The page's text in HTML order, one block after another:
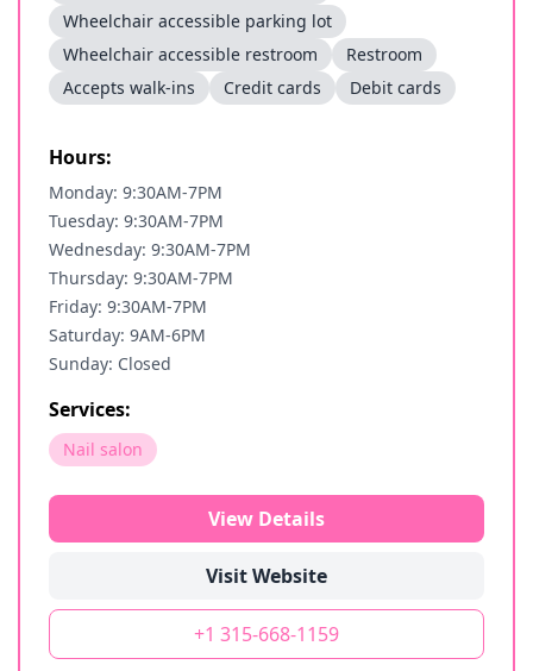
Wheelchair accessible parking lot
Wheelchair accessible restroom
Restroom
Accepts walk-ins
Credit cards Debit cards
Hours:
Monday: 9:30AM-7PM
Tuesday: 9:30AM-7PM
Wednesday: 9:30AM-7PM
Thursday: 9:30AM-7PM
Friday: 9:30AM-7PM
Saturday: 9AM-6PM
Sunday: Closed
Services:
Nail salon
View Details
Visit Website
+1 315-668-1159